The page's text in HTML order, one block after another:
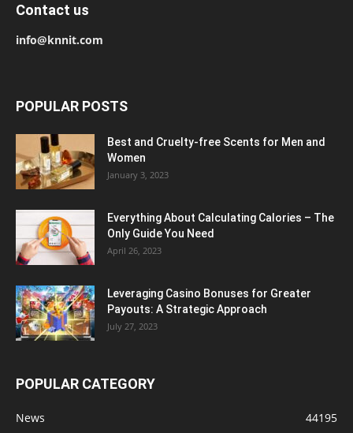
Contact us
info@knnit.com
POPULAR POSTS
Best and Cruelty-free Scents for Men and
Women
January 3, 2023
Everything About Calculating Calories – The
Only Guide You Need
April 26, 2023
Leveraging Casino Bonuses for Greater
Payouts: A Strategic Approach
July 27, 2023
POPULAR CATEGORY
News 44195